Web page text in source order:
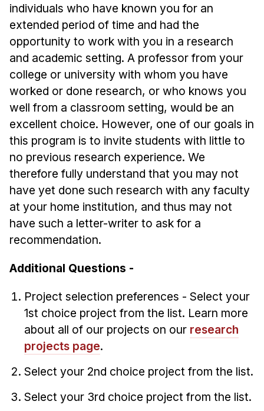
individuals who have known you for an
extended period of time and had the
opportunity to work with you in a research
and academic setting. A professor from your
college or university with whom you have
worked or done research, or who knows you
well from a classroom setting, would be an
excellent choice. However, one of our goals in
this program is to invite students with little to
no previous research experience. We
therefore fully understand that you may not
have yet done such research with any faculty
at your home institution, and thus may not
have such a letter-writer to ask for a
recommendation.
Additional Questions -
Project selection preferences - Select your
1st choice project from the list. Learn more
about all of our projects on our research
projects page.
Select your 2nd choice project from the list.
Select your 3rd choice project from the list.